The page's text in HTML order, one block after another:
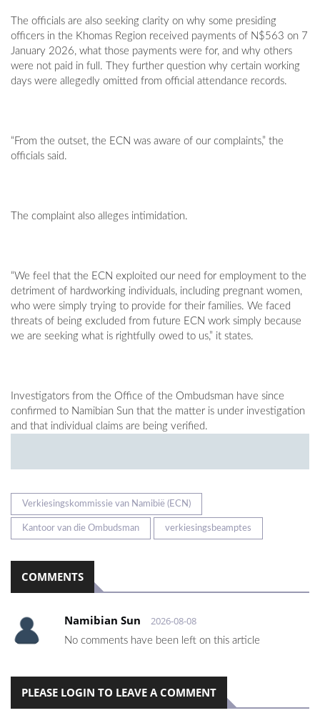
The officials are also seeking clarity on why some presiding
officers in the Khomas Region received payments of N$563 on 7
January 2026, what those payments were for, and why others
were not paid in full. They further question why certain working
days were allegedly omitted from official attendance records.
“From the outset, the ECN was aware of our complaints,” the
officials said.
The complaint also alleges intimidation.
“We feel that the ECN exploited our need for employment to the
detriment of hardworking individuals, including pregnant women,
who were simply trying to provide for their families. We faced
threats of being excluded from future ECN work simply because
we are seeking what is rightfully owed to us,” it states.
Investigators from the Office of the Ombudsman have since
confirmed to Namibian Sun that the matter is under investigation
and that individual claims are being verified.
Verkiesingskommissie van Namibië (ECN)
Kantoor van die Ombudsman verkiesingsbeamptes
COMMENTS
Namibian Sun 2026-08-08
No comments have been left on this article
PLEASE LOGIN TO LEAVE A COMMENT